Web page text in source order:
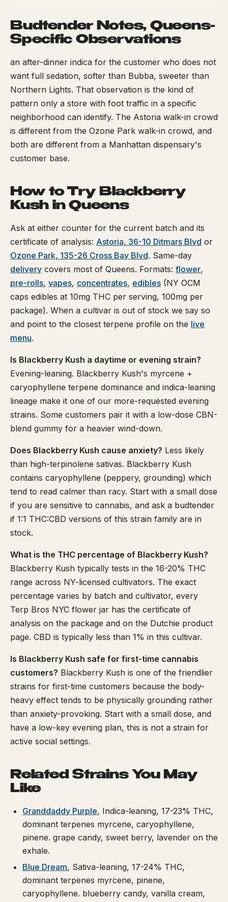
Budtender Notes, Queens-
Specific Observations
an after-dinner indica for the customer who does not
want full sedation, softer than Bubba, sweeter than
Northern Lights. That observation is the kind of
pattern only a store with foot traffic in a specific
neighborhood can identify. The Astoria walk-in crowd
is different from the Ozone Park walk-in crowd, and
both are different from a Manhattan dispensary's
customer base.
How to Try Blackberry
Kush in Queens
Ask at either counter for the current batch and its
certificate of analysis: Astoria, 36-10 Ditmars Blvd or
Ozone Park, 135-26 Cross Bay Blvd. Same-day
delivery covers most of Queens. Formats: flower,
pre-rolls, vapes, concentrates, edibles (NY OCM
caps edibles at 10mg THC per serving, 100mg per
package). When a cultivar is out of stock we say so
and point to the closest terpene profile on the live
menu.
Is Blackberry Kush a daytime or evening strain?
Evening-leaning. Blackberry Kush's myrcene +
caryophyllene terpene dominance and indica-leaning
lineage make it one of our more-requested evening
strains. Some customers pair it with a low-dose CBN-
blend gummy for a heavier wind-down.
Does Blackberry Kush cause anxiety? Less likely
than high-terpinolene sativas. Blackberry Kush
contains caryophyllene (peppery, grounding) which
tend to read calmer than racy. Start with a small dose
if you are sensitive to cannabis, and ask a budtender
if 1:1 THC:CBD versions of this strain family are in
stock.
What is the THC percentage of Blackberry Kush?
Blackberry Kush typically tests in the 16-20% THC
range across NY-licensed cultivators. The exact
percentage varies by batch and cultivator, every
Terp Bros NYC flower jar has the certificate of
analysis on the package and on the Dutchie product
page. CBD is typically less than 1% in this cultivar.
Is Blackberry Kush safe for first-time cannabis
customers? Blackberry Kush is one of the friendlier
strains for first-time customers because the body-
heavy effect tends to be physically grounding rather
than anxiety-provoking. Start with a small dose, and
have a low-key evening plan, this is not a strain for
active social settings.
Related Strains You May
Like
Granddaddy Purple, Indica-leaning, 17-23% THC,
dominant terpenes myrcene, caryophyllene,
pinene. grape candy, sweet berry, lavender on the
exhale.
Blue Dream, Sativa-leaning, 17-24% THC,
dominant terpenes myrcene, pinene,
caryophyllene. blueberry candy, vanilla cream,